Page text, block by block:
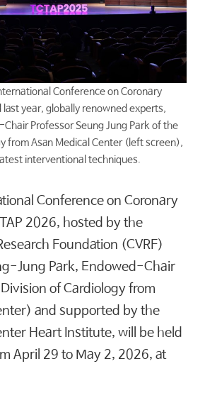
Conference on Coronary
last year, globally renowned experts,
Chair ProfessorSeung Jung Park of the
from Asan Medical Center (left screen),
interventional techniques.
Conference on Coronary
2026, hosted by the
Foundation (CVRF)
Jung Park, Endowed-Chair
of Cardiology from
and supported by the
Heart Institute, will be held
April 29 to May 2, 2026, at